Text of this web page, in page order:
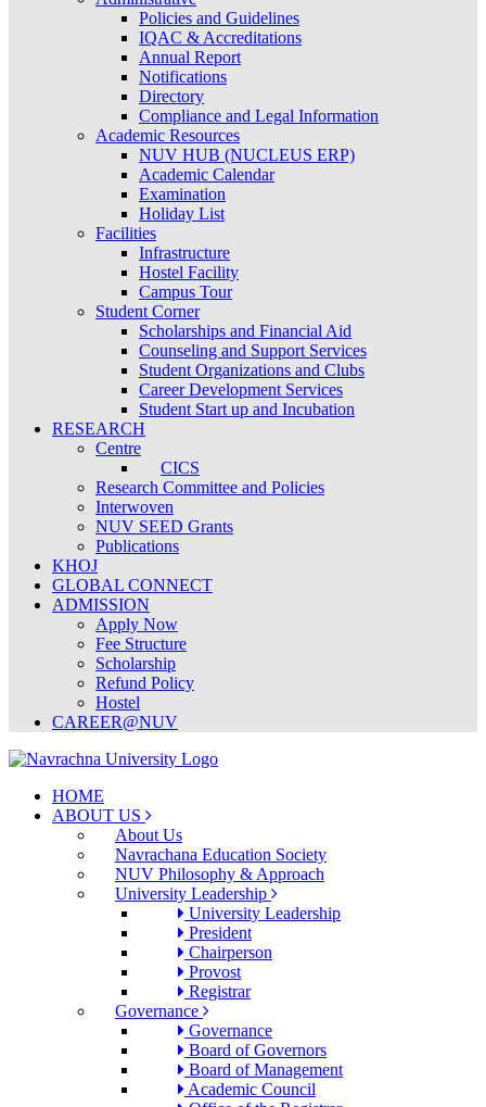
Policies and Guidelines
IQAC & Accreditations
Annual Report
Notifications
Directory
Compliance and Legal Information
Academic Resources
NUV HUB (NUCLEUS ERP)
Academic Calendar
Examination
Holiday List
Facilities
Infrastructure
Hostel Facility
Campus Tour
Student Corner
Scholarships and Financial Aid
Counseling and Support Services
Student Organizations and Clubs
Career Development Services
Student Start up and Incubation
RESEARCH
Centre
CICS
Research Committee and Policies
Interwoven
NUV SEED Grants
Publications
KHOJ
GLOBAL CONNECT
ADMISSION
Apply Now
Fee Structure
Scholarship
Refund Policy
Hostel
CAREER@NUV
HOME
ABOUT US
About Us
Navrachana Education Society
NUV Philosophy & Approach
University Leadership
University Leadership
President
Chairperson
Provost
Registrar
Governance
Governance
Board of Governors
Board of Management
Academic Council